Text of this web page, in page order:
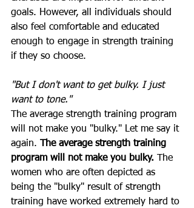
goals. However, all individuals should
also feel comfortable and educated
enough to engage in strength training
if they so choose.
"But I don't want to get bulky. I just
want to tone."
The average strength training program
will not make you "bulky." Let me say it
again.
The average strength training
program will not make you bulky.
The
women who are often depicted as
being the "bulky" result of strength
training have worked extremely hard to